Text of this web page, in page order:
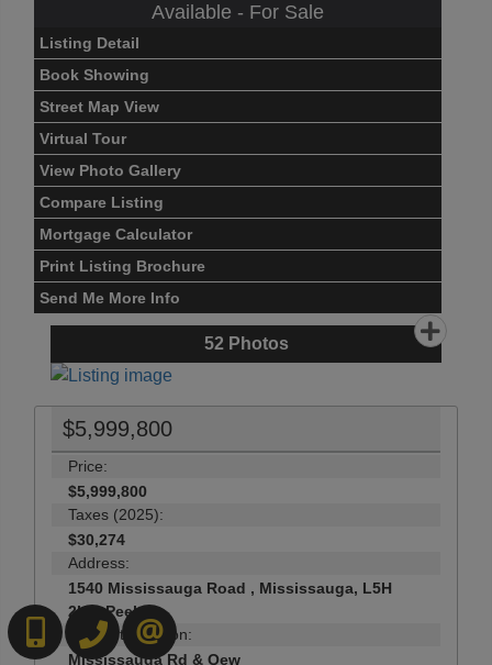
Available - For Sale
Listing Detail
Book Showing
Street Map View
Virtual Tour
View Photo Gallery
Compare Listing
Mortgage Calculator
Print Listing Brochure
Send Me More Info
52 Photos
$5,999,800
Price:
$5,999,800
Taxes (2025):
$30,274
Address:
1540 Mississauga Road , Mississauga, L5H
2K1, Peel
Main Intersection:
Mississauga Rd & Qew
6472718200519-570-4663
CONTACT US